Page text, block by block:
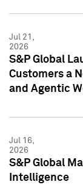
Jul 21,
2026
S&P Global
Customers a
and Agentic
Jul 16,
2026
S&P Global
Intelligence